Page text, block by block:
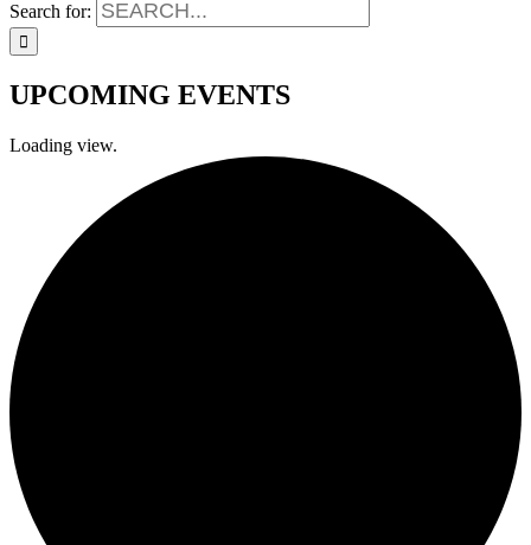
Search for:
UPCOMING EVENTS
Loading view.